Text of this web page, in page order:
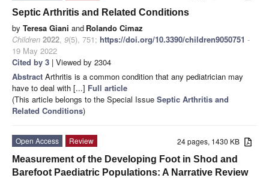
Septic Arthritis and Related Conditions
by Teresa Giani and Rolando Cimaz
Children 2022, 9(5), 751; https://doi.org/10.3390/children9050751 -
19 May 2022
Cited by 3 | Viewed by 2304
Abstract Arthritis is a common condition that any pediatrician may
have to deal with [...] Full article
(This article belongs to the Special Issue Septic Arthritis and
Related Conditions)
24 pages, 1430 KB
Open Access
Review
Measurement of the Developing Foot in Shod and
Barefoot Paediatric Populations: A Narrative Review